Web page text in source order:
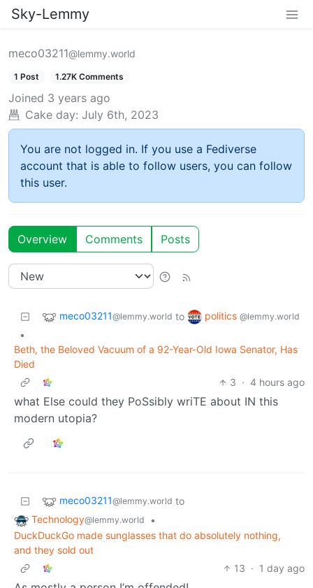
Sky-Lemmy
meco03211@lemmy.world
1 Post 1.27K Comments
Joined 3 years ago
Cake day: July 6th, 2023
You are not logged in. If you use a Fediverse
account that is able to follow users, you can follow
this user.
Overview Comments Posts
meco03211@lemmy.world to politics @lemmy.world
•
Beth, the Beloved Vacuum of a 92-Year-Old Iowa Senator, Has
Died
3 · 4 hours ago
what Else could they PoSsibly wriTE about IN this
modern utopia?
meco03211@lemmy.world to
Technology@lemmy.world
•
DuckDuckGo made sunglasses that do absolutely nothing,
and they sold out
13 · 1 day ago